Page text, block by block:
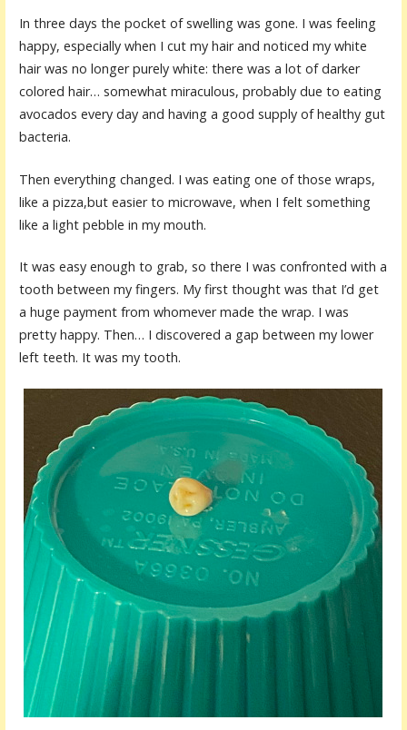
In three days the pocket of swelling was gone. I was feeling
happy, especially when I cut my hair and noticed my white
hair was no longer purely white: there was a lot of darker
colored hair… somewhat miraculous, probably due to eating
avocados every day and having a good supply of healthy gut
bacteria.
Then everything changed. I was eating one of those wraps,
like a pizza,but easier to microwave, when I felt something
like a light pebble in my mouth.
It was easy enough to grab, so there I was confronted with a
tooth between my fingers. My first thought was that I’d get
a huge payment from whomever made the wrap. I was
pretty happy. Then… I discovered a gap between my lower
left teeth. It was my tooth.